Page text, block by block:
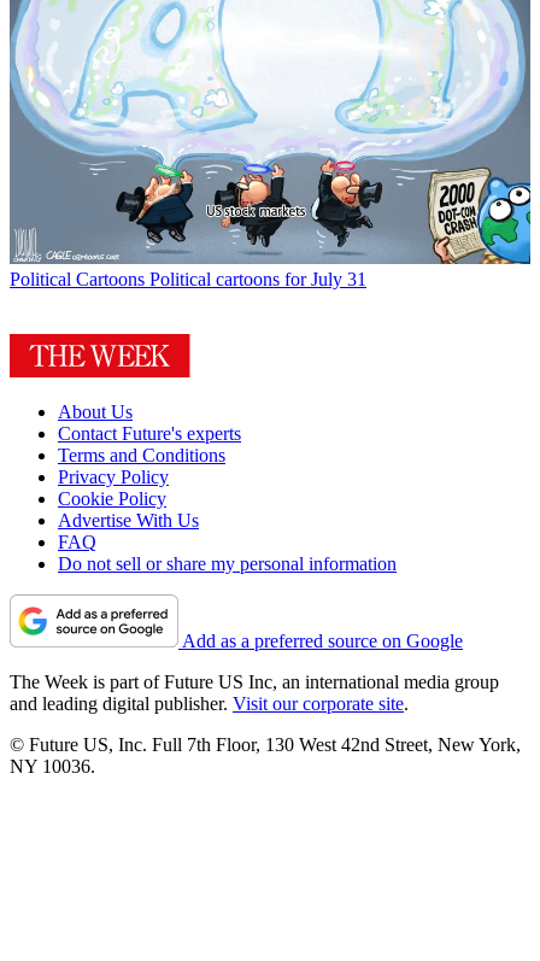
Political Cartoons Political cartoons for July 31
About Us
Contact Future's experts
Terms and Conditions
Privacy Policy
Cookie Policy
Advertise With Us
FAQ
Do not sell or share my personal information
Add as a preferred source on Google
The Week is part of Future US Inc, an international media group
and leading digital publisher. Visit our corporate site.
© Future US, Inc. Full 7th Floor, 130 West 42nd Street, New York,
NY 10036.